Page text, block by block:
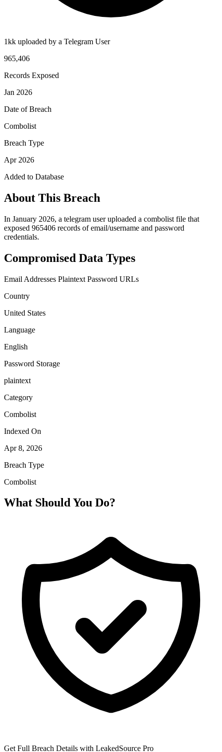
1kk uploaded by a Telegram User
965,406
Records Exposed
Jan 2026
Date of Breach
Combolist
Breach Type
Apr 2026
Added to Database
About This Breach
In January 2026, a telegram user uploaded a combolist file that
exposed 965406 records of email/username and password
credentials.
Compromised Data Types
Email Addresses Plaintext Password URLs
Country
United States
Language
English
Password Storage
plaintext
Category
Combolist
Indexed On
Apr 8, 2026
Breach Type
Combolist
What Should You Do?
Get Full Breach Details with LeakedSource Pro